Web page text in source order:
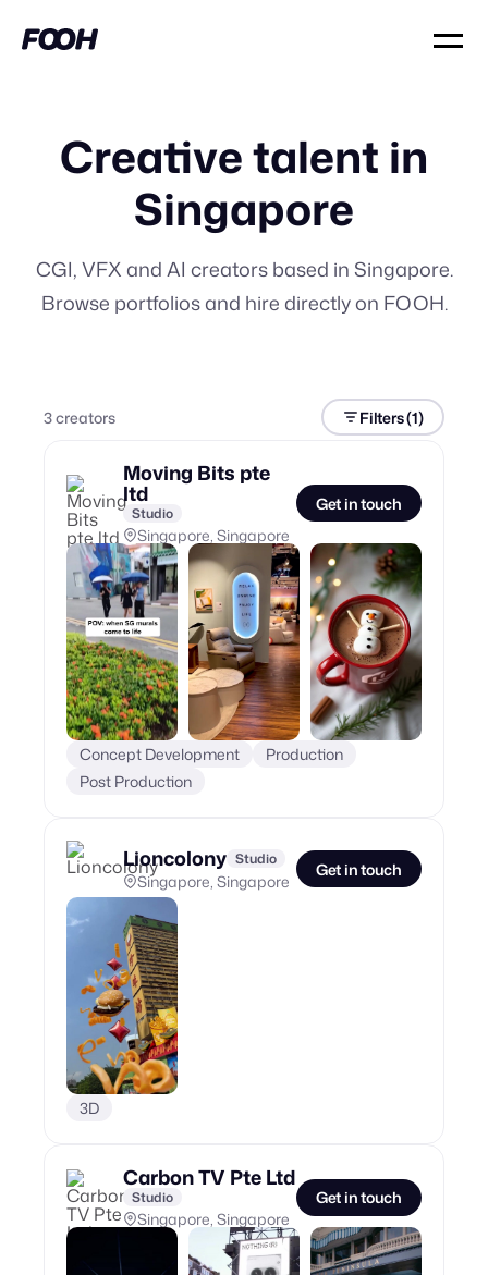
Creative talent in
Singapore
CGI, VFX and AI creators based in Singapore.
Browse portfolios and hire directly on FOOH.
3creators Filters(1)
Moving Bits pte
ltd
Studio
Singapore, Singapore
Get in touch
Concept Development
Production
Post Production
Lioncolony Studio
Singapore, Singapore
Get in touch
3D
Carbon TV Pte Ltd
Studio
Singapore, Singapore
Get in touch